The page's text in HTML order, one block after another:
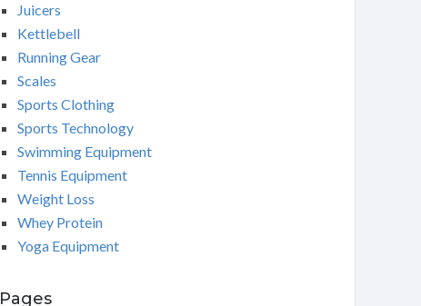
Juicers
Kettlebell
Running Gear
Scales
Sports Clothing
Sports Technology
Swimming Equipment
Tennis Equipment
Weight Loss
Whey Protein
Yoga Equipment
Pages